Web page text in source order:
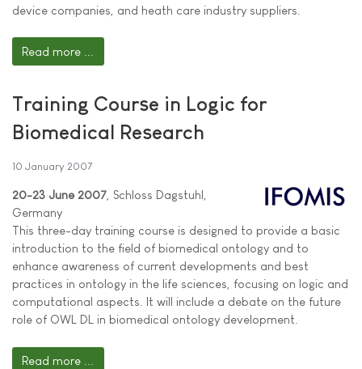
device companies, and heath care industry suppliers.
Read more ...
Training Course in Logic for
Biomedical Research
10 January 2007
20-23 June 2007 , Schloss Dagstuhl,
Germany
This three-day training course is designed to provide a basic
introduction to the field of biomedical ontology and to
enhance awareness of current developments and best
practices in ontology in the life sciences, focusing on logic and
computational aspects. It will include a debate on the future
role of OWL DL in biomedical ontology development.
Read more ...